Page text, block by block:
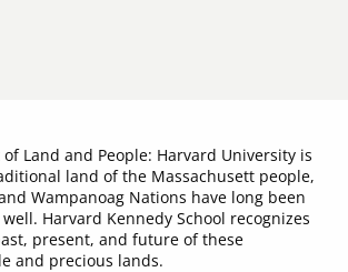
Land and People: Harvard University is
land of the Massachusett people,
Wampanoag Nations have long been
Harvard Kennedy School recognizes
present, and future of these
and precious lands.